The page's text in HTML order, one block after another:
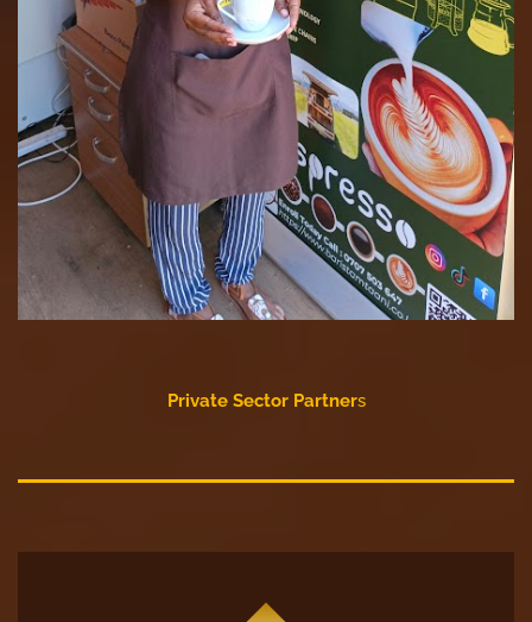
Private Sector Partners